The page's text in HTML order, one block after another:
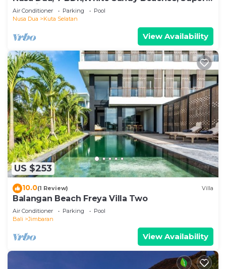
Location
Air Conditioner Parking
Pool
Nusa Dua
Kuta Selatan
View Availability
US $253
10.0(1 Review) Villa
Balangan Beach Freya Villa Two
Air Conditioner Parking
Pool
Bali
Jimbaran
View Availability